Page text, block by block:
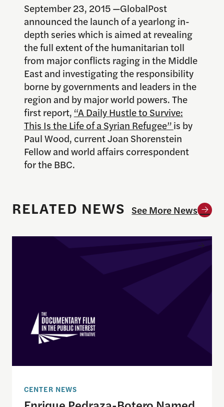
September 23, 2015 —GlobalPost
announced the launch of a yearlong in-
depth series which is aimed at revealing
the full extent of the humanitarian toll
from major conflicts raging in the Middle
East and investigating the responsibility
borne by governments and leaders in the
region and by major world powers. The
first report, “A Daily Hustle to Survive:
This Is the Life of a Syrian Refugee”is by
Paul Wood, current Joan Shorenstein
Fellow and world affairs correspondent
for the BBC.
RELATED NEWS See More News
Enrique Pedraza-Botero Named Director of
CENTER NEWS